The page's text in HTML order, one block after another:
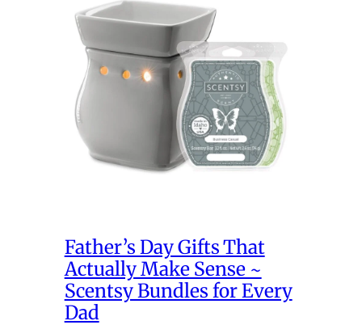
Father’s Day Gifts That
Actually Make Sense ~
Scentsy Bundles for Every
Dad